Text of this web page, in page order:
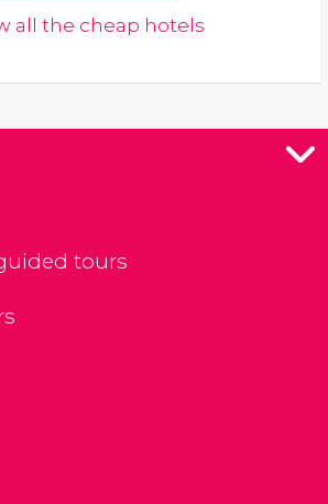
all the cheap hotels
tours